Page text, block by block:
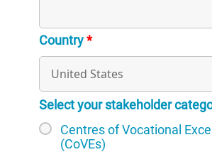
Country*
Select your stakeholder
Centres of Vocational
(CoVEs)